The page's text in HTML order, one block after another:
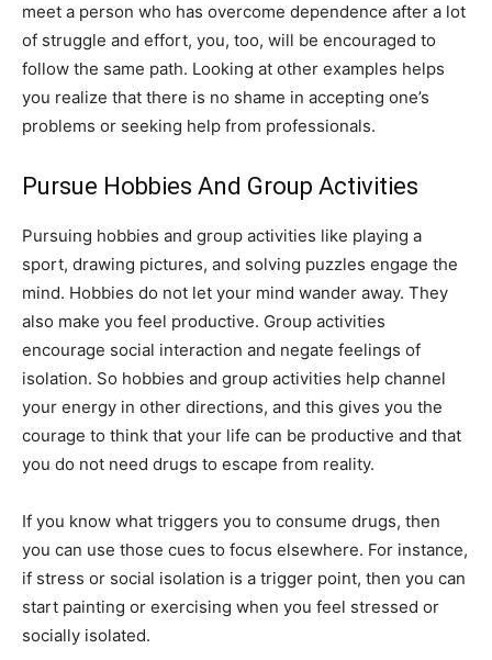
meet a person who has overcome dependence after a lot
of struggle and effort, you, too, will be encouraged to
follow the same path. Looking at other examples helps
you realize that there is no shame in accepting one’s
problems or seeking help from professionals.
Pursue Hobbies And Group Activities
Pursuing hobbies and group activities like playing a
sport, drawing pictures, and solving puzzles engage the
mind. Hobbies do not let your mind wander away. They
also make you feel productive. Group activities
encourage social interaction and negate feelings of
isolation. So hobbies and group activities help channel
your energy in other directions, and this gives you the
courage to think that your life can be productive and that
you do not need drugs to escape from reality.
If you know what triggers you to consume drugs, then
you can use those cues to focus elsewhere. For instance,
if stress or social isolation is a trigger point, then you can
start painting or exercising when you feel stressed or
socially isolated.